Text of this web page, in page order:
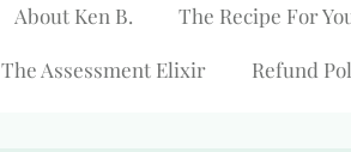
About Ken B. The Recipe For
The Assessment Elixir Refund